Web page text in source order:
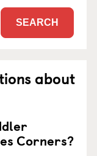
SEARCH
about
Corners?